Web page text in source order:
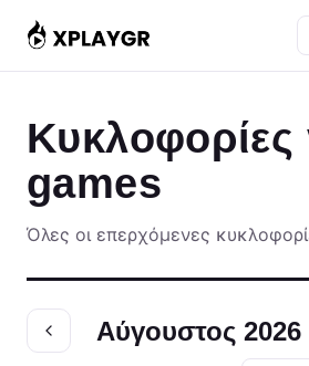
Μετάβαση
στο
περιεχόμενο
games
Όλες οι επερχόμενες
Αύγουστος 2026